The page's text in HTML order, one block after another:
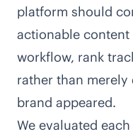
platform should
actionable content
workflow, rank
rather than
brand appeared.
We evaluated